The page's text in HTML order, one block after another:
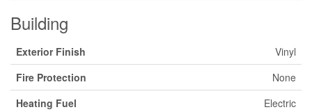
Building
Exterior Finish
Vinyl
Fire Protection
None
Heating Fuel
Electric